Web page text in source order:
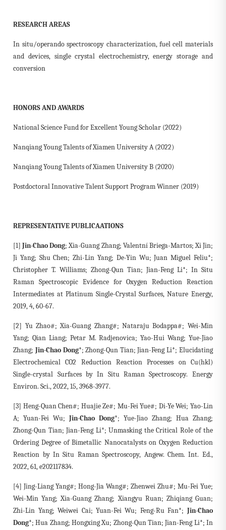
RESEARCH AREAS
In situ/operando spectroscopy characterization, fuel cell materials
and devices, single crystal electrochemistry, energy storage and
conversion
HONORS AND AWARDS
National Science Fund for Excellent Young Scholar (2022)
Nanqiang Young Talents of Xiamen University A (2022)
Nanqiang Young Talents of Xiamen University B (2020)
Postdoctoral Innovative Talent Support Program Winner (2019)
REPRESENTATIVE PUBLICAATIONS
[1]Jin-Chao Dong; Xia-Guang Zhang; Valentní Briega-Martos; Xi Jin;
Ji Yang; Shu Chen; Zhi-Lin Yang; De-Yin Wu; Juan Miguel Feliu*;
Christopher T. Williams; Zhong-Qun Tian; Jian-Feng Li*; In Situ
Raman Spectroscopic Evidence for Oxygen Reduction Reaction
Intermediates at Platinum Single-Crystal Surfaces, Nature Energy,
2019, 4, 60-67.
[2] Yu Zhao#; Xia-Guang Zhang#; Nataraju Bodappa#; Wei-Min
Yang; Qian Liang; Petar M. Radjenovica; Yao-Hui Wang; Yue-Jiao
Zhang; Jin-Chao Dong*; Zhong-Qun Tian; Jian-Feng Li*; Elucidating
Electrochemical CO2 Reduction Reaction Processes on Cu(hkl)
Single-crystal Surfaces by In Situ Raman Spectroscopy. Energy
Environ. Sci., 2022, 15, 3968-3977.
[3] Heng-Quan Chen#; Huajie Ze#; Mu-Fei Yue#; Di-Ye Wei; Yao-Lin
A; Yuan-Fei Wu;Jin-Chao Dong*; Yue-Jiao Zhang; Hua Zhang;
Zhong-Qun Tian; Jian-Feng Li*; Unmasking the Critical Role of the
Ordering Degree of Bimetallic Nanocatalysts on Oxygen Reduction
Reaction by In Situ Raman Spectroscopy, Angew. Chem. Int. Ed.,
2022, 61, e202117834.
[4] Jing-Liang Yang#; Hong-Jia Wang#; Zhenwei Zhu#; Mu-Fei Yue;
Wei-Min Yang; Xia-Guang Zhang; Xiangyu Ruan; Zhiqiang Guan;
Zhi-Lin Yang; Weiwei Cai; Yuan-Fei Wu; Feng-Ru Fan*; Jin-Chao
Dong*; Hua Zhang; Hongxing Xu; Zhong-Qun Tian; Jian-Feng Li*; In